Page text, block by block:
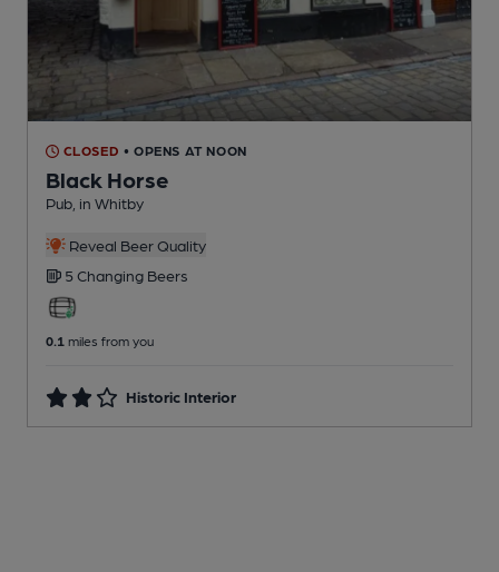
CLOSED • OPENS AT NOON
Black Horse
Pub , in Whitby
Reveal Beer Quality
5 Changing Beers
0.1 miles from you
Historic Interior